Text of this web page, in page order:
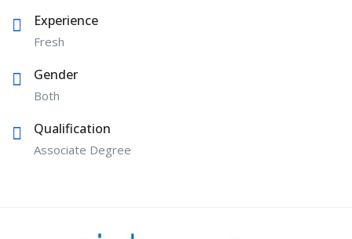
Experience
Fresh
Gender
Both
Qualification
Associate Degree